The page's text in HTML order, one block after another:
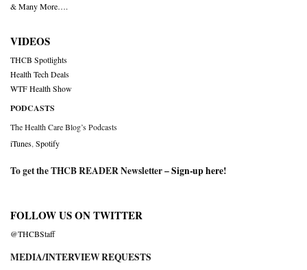
& Many More….
VIDEOS
THCB Spotlights
Health Tech Deals
WTF Health Show
PODCASTS
The Health Care Blog’s Podcasts
iTunes Spotify
To get the THCB READER Newsletter –Sign-up here!
FOLLOW US ON TWITTER
@THCBStaff
MEDIA/INTERVIEW REQUESTS